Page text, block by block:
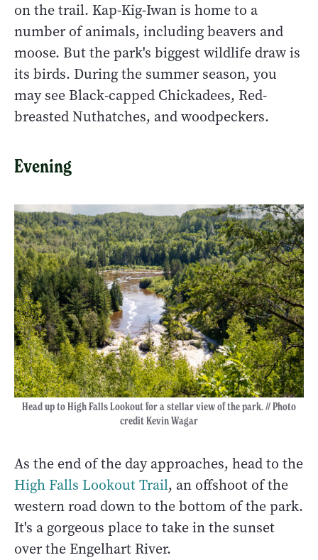
on the trail. Kap-Kig-Iwan is home to a
number of animals, including beavers and
moose. But the park's biggest wildlife draw is
its birds. During the summer season, you
may see Black-capped Chickadees, Red-
breasted Nuthatches, and woodpeckers.
Evening
Head up to High Falls Lookout for a stellar view of the park. // Photo
credit Kevin Wagar
As the end of the day approaches, head to the
High Falls Lookout Trail, an offshoot of the
western road down to the bottom of the park.
It's a gorgeous place to take in the sunset
over the Engelhart River.